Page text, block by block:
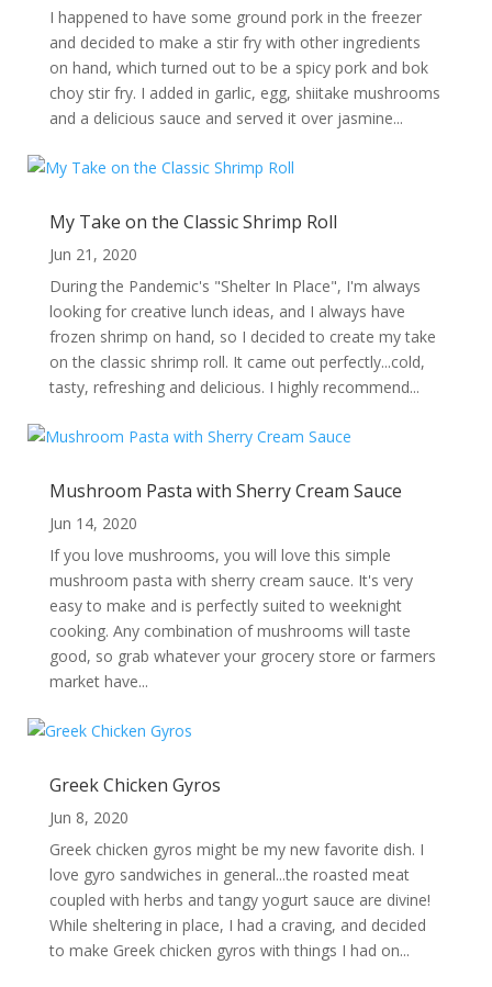
I happened to have some ground pork in the freezer
and decided to make a stir fry with other ingredients
on hand, which turned out to be a spicy pork and bok
choy stir fry. I added in garlic, egg, shiitake mushrooms
and a delicious sauce and served it over jasmine...
My Take on the Classic Shrimp Roll
Jun 21, 2020
During the Pandemic's "Shelter In Place", I'm always
looking for creative lunch ideas, and I always have
frozen shrimp on hand, so I decided to create my take
on the classic shrimp roll. It came out perfectly...cold,
tasty, refreshing and delicious. I highly recommend...
Mushroom Pasta with Sherry Cream Sauce
Jun 14, 2020
If you love mushrooms, you will love this simple
mushroom pasta with sherry cream sauce. It's very
easy to make and is perfectly suited to weeknight
cooking. Any combination of mushrooms will taste
good, so grab whatever your grocery store or farmers
market have...
Greek Chicken Gyros
Jun 8, 2020
Greek chicken gyros might be my new favorite dish. I
love gyro sandwiches in general...the roasted meat
coupled with herbs and tangy yogurt sauce are divine!
While sheltering in place, I had a craving, and decided
to make Greek chicken gyros with things I had on...